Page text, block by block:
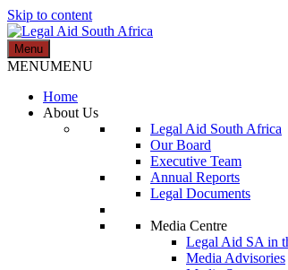
Skip to content
Legal Aid South Africa
Menu
MENUMENU
Home
About Us
Legal Aid South Africa
Our Board
Executive Team
Annual Reports
Legal Documents
Media Centre
Legal Aid SA in
Media Advisories